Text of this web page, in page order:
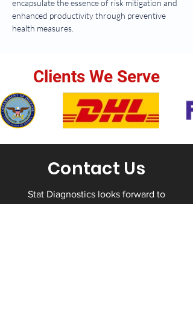
encapsulate the essence of risk mitigation and
enhanced productivity through preventive
health measures.
Clients We Serve
Contact Us
Stat Diagnostics looks forward to
working with you to help you protect